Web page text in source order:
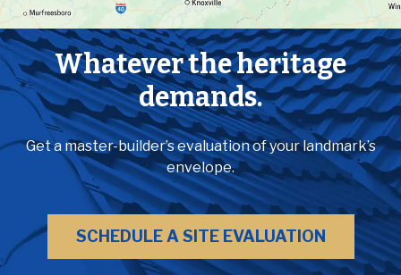
Whatever the heritage
demands.
Get a master-builder’s evaluation of your landmark’s
envelope.
SCHEDULE A SITE EVALUATION